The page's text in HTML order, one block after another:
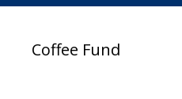
Coffee Fund